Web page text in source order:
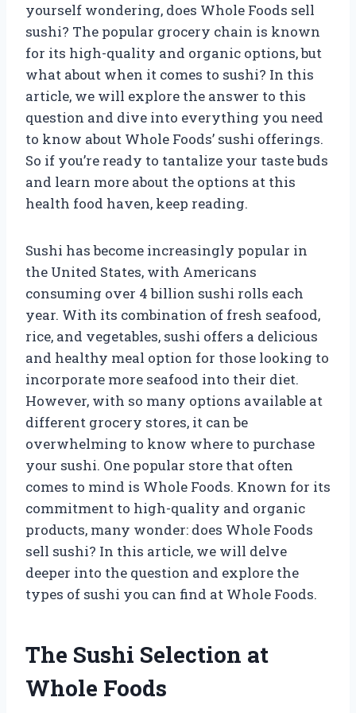
yourself wondering, does Whole Foods sell
sushi? The popular grocery chain is known
for its high-quality and organic options, but
what about when it comes to sushi? In this
article, we will explore the answer to this
question and dive into everything you need
to know about Whole Foods’ sushi offerings.
So if you’re ready to tantalize your taste buds
and learn more about the options at this
health food haven, keep reading.
Sushi has become increasingly popular in
the United States, with Americans
consuming over 4 billion sushi rolls each
year. With its combination of fresh seafood,
rice, and vegetables, sushi offers a delicious
and healthy meal option for those looking to
incorporate more seafood into their diet.
However, with so many options available at
different grocery stores, it can be
overwhelming to know where to purchase
your sushi. One popular store that often
comes to mind is Whole Foods. Known for its
commitment to high-quality and organic
products, many wonder: does Whole Foods
sell sushi? In this article, we will delve
deeper into the question and explore the
types of sushi you can find at Whole Foods.
The Sushi Selection at
Whole Foods